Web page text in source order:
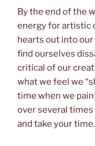
By the end of the
energy for artistic
hearts out into our
find ourselves
critical of our
what we feel we
time when we
over several times
and take your